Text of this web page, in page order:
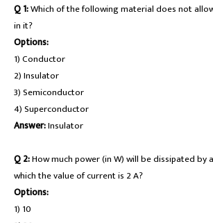
Q 1:Which of the following material does not
in it?
Options:
1) Conductor
2) Insulator
3) Semiconductor
4) Superconductor
Answer:Insulator
Q 2:How much power (in W) will be dissipated by
which the value of current is 2 A?
Options:
1) 10